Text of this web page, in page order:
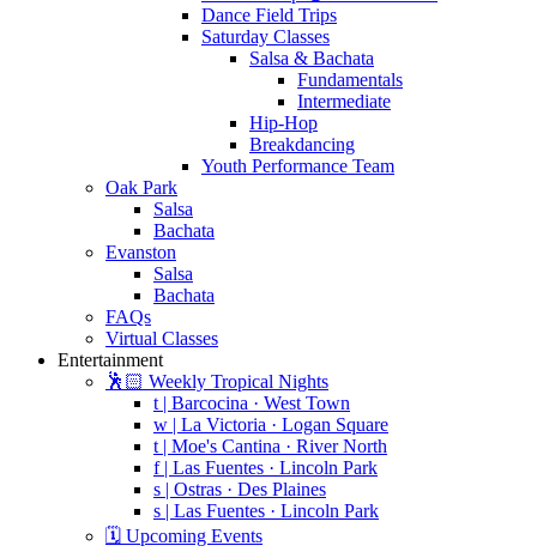
Dance Field Trips
Saturday Classes
Salsa & Bachata
Fundamentals
Intermediate
Hip-Hop
Breakdancing
Youth Performance Team
Oak Park
Salsa
Bachata
Evanston
Salsa
Bachata
FAQs
Virtual Classes
Entertainment
🕺🏻 Weekly Tropical Nights
t | Barcocina · West Town
w | La Victoria · Logan Square
t | Moe's Cantina · River North
f | Las Fuentes · Lincoln Park
s | Ostras · Des Plaines
s | Las Fuentes · Lincoln Park
🗓️ Upcoming Events